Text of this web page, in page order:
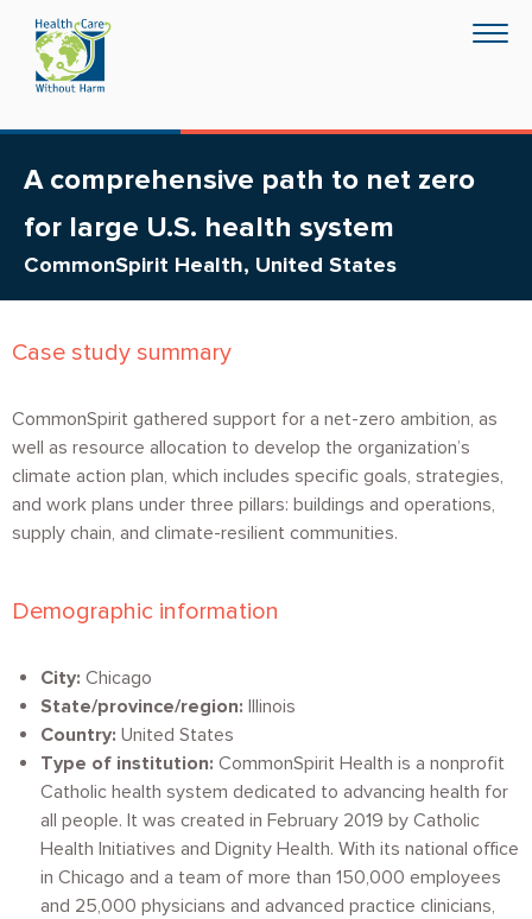
main
content
A comprehensive path to net zero
for large U.S. health system
CommonSpirit Health, United States
Case study summary
CommonSpirit gathered support for a net-zero ambition, as
well as resource allocation to develop the organization’s
climate action plan, which includes specific goals, strategies,
and work plans under three pillars: buildings and operations,
supply chain, and climate-resilient communities.
Demographic information
City: Chicago
State/province/region: Illinois
Country: United States
Type of institution: CommonSpirit Health is a nonprofit
Catholic health system dedicated to advancing health for
all people. It was created in February 2019 by Catholic
Health Initiatives and Dignity Health. With its national office
in Chicago and a team of more than 150,000 employees
and 25,000 physicians and advanced practice clinicians,